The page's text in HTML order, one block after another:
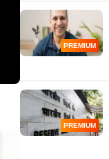
PREMIUM
PREMIUM